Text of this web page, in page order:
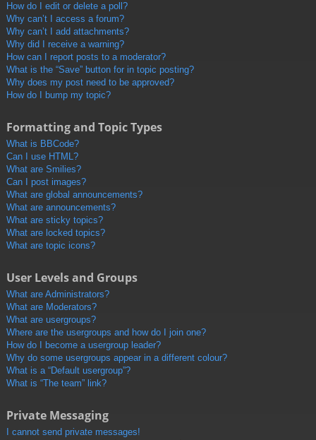
How do I edit or delete a poll?
Why can’t I access a forum?
Why can’t I add attachments?
Why did I receive a warning?
How can I report posts to a moderator?
What is the “Save” button for in topic posting?
Why does my post need to be approved?
How do I bump my topic?
Formatting and Topic Types
What is BBCode?
Can I use HTML?
What are Smilies?
Can I post images?
What are global announcements?
What are announcements?
What are sticky topics?
What are locked topics?
What are topic icons?
User Levels and Groups
What are Administrators?
What are Moderators?
What are usergroups?
Where are the usergroups and how do I join one?
How do I become a usergroup leader?
Why do some usergroups appear in a different colour?
What is a “Default usergroup”?
What is “The team” link?
Private Messaging
I cannot send private messages!